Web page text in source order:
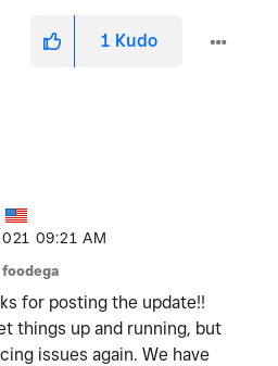
1 Kudo
09:21 AM
foodega
for posting the update!!
things up and running, but
issues again. We have